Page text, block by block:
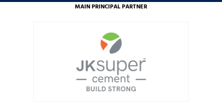
MAIN PRINCIPAL PARTNER